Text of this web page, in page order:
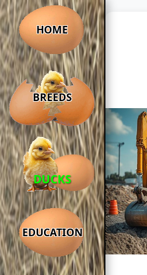
HOME
BREEDS
DUCKS
EDUCATION